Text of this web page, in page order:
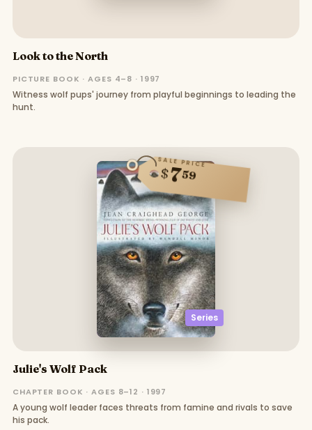
Look to the North
PICTURE BOOK · AGES 4–8 · 1997
Witness wolf pups' journey from playful beginnings to leading the
hunt.
Series
SALE PRICE
$759
Julie's Wolf Pack
CHAPTER BOOK · AGES 8–12 · 1997
A young wolf leader faces threats from famine and rivals to save
his pack.